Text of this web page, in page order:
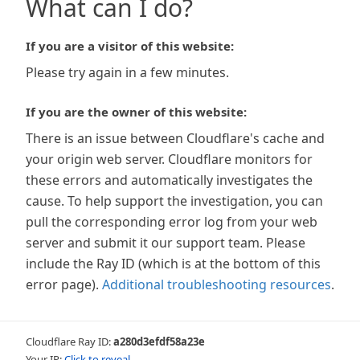
What can I do?
If you are a visitor of this website:
Please try again in a few minutes.
If you are the owner of this website:
There is an issue between Cloudflare's cache and
your origin web server. Cloudflare monitors for
these errors and automatically investigates the
cause. To help support the investigation, you can
pull the corresponding error log from your web
server and submit it our support team. Please
include the Ray ID (which is at the bottom of this
error page). Additional troubleshooting resources.
Cloudflare Ray ID:a280d3efdf58a23e